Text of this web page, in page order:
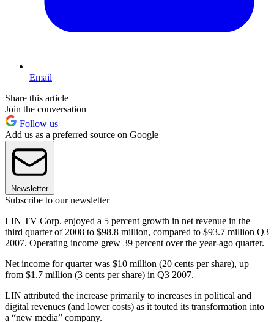
Email
Share this article
Join the conversation
Follow us
Add us as a preferred source on Google
Newsletter
Subscribe to our newsletter
LIN TV Corp. enjoyed a 5 percent growth in net revenue in the
third quarter of 2008 to $98.8 million, compared to $93.7 million Q3
2007. Operating income grew 39 percent over the year-ago quarter.
Net income for quarter was $10 million (20 cents per share), up
from $1.7 million (3 cents per share) in Q3 2007.
LIN attributed the increase primarily to increases in political and
digital revenues (and lower costs) as it touted its transformation into
a “new media” company.